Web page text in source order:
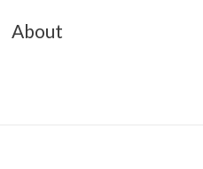
About